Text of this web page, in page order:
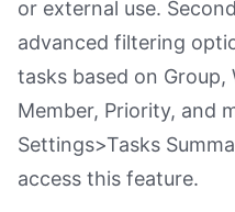
or external use.
advanced filtering
tasks based on Group,
Member, Priority, and
Settings>Tasks
access this feature.